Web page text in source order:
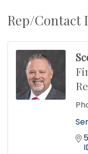
Rep/Contact